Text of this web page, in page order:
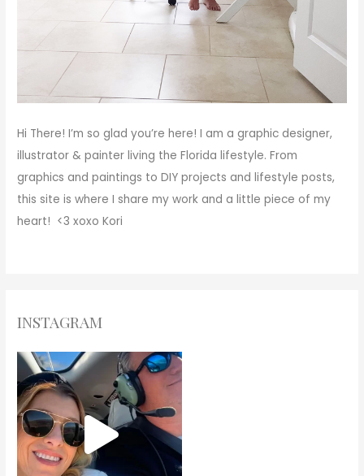
Hi There! I’m so glad you’re here! I am a graphic designer,
illustrator & painter living the Florida lifestyle. From
graphics and paintings to DIY projects and lifestyle posts,
this site is where I share my work and a little piece of my
heart! <3xoxo Kori
INSTAGRAM